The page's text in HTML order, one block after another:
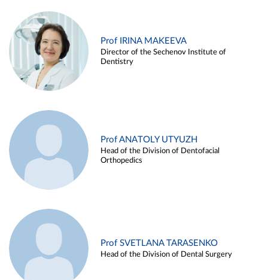
Prof IRINA MAKEEVA
Director of the Sechenov Institute of
Dentistry
Prof ANATOLY UTYUZH
Head of the Division of Dentofacial
Orthopedics
Prof SVETLANA TARASENKO
Head of the Division of Dental Surgery